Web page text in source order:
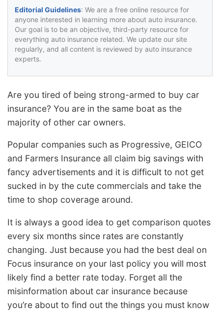
Editorial Guidelines: We are a free online resource for
anyone interested in learning more about auto insurance.
Our goal is to be an objective, third-party resource for
everything auto insurance related. We update our site
regularly, and all content is reviewed by auto insurance
experts.
Are you tired of being strong-armed to buy car
insurance? You are in the same boat as the
majority of other car owners.
Popular companies such as Progressive, GEICO
and Farmers Insurance all claim big savings with
fancy advertisements and it is difficult to not get
sucked in by the cute commercials and take the
time to shop coverage around.
It is always a good idea to get comparison quotes
every six months since rates are constantly
changing. Just because you had the best deal on
Focus insurance on your last policy you will most
likely find a better rate today. Forget all the
misinformation about car insurance because
you’re about to find out the things you must know